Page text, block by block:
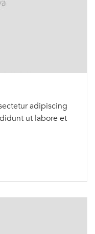
adipiscing
ut labore et